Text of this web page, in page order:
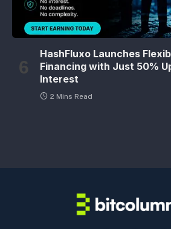
HashFluxo Launches
Financing with Just 50%
Interest
2 Mins Read